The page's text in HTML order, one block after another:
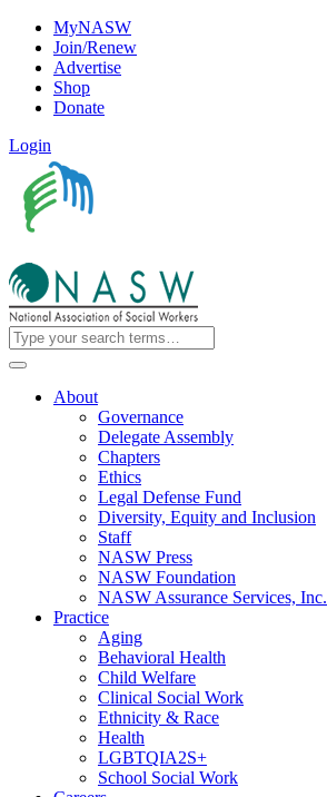
MyNASW
Join/Renew
Advertise
Shop
Donate
Login
About
Governance
Delegate Assembly
Chapters
Ethics
Legal Defense Fund
Diversity, Equity and Inclusion
Staff
NASW Press
NASW Foundation
NASW Assurance Services, Inc.
Practice
Aging
Behavioral Health
Child Welfare
Clinical Social Work
Ethnicity & Race
Health
LGBTQIA2S+
School Social Work